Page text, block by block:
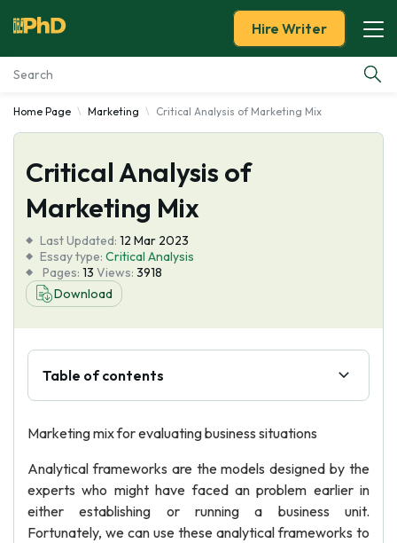
Essay Examples
Services
Tools
Blog
About Us
Hire Writer
Home Page Marketing Critical Analysis of Marketing Mix
Critical Analysis of
Marketing Mix
Last Updated: 12 Mar 2023
Essay type: Critical Analysis
Pages: 13 Views: 3918
Download
Table of contents
Marketing mix for evaluating business situations
Analytical frameworks are the models designed by the
experts who might have faced an problem earlier in
either establishing or running a business unit.
Fortunately, we can use these analytical frameworks to